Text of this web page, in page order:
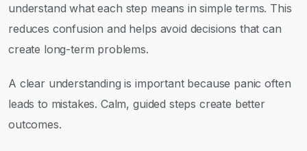
understand what each step means in simple terms. This
reduces confusion and helps avoid decisions that can
create long-term problems.
A clear understanding is important because panic often
leads to mistakes. Calm, guided steps create better
outcomes.